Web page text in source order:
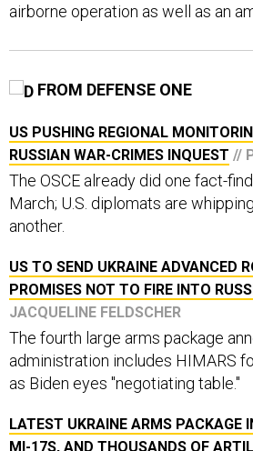
airborne operation as well as an
FROM DEFENSE ONE
US PUSHING REGIONAL
RUSSIAN WAR-CRIMES INQUEST //
The OSCE already did one fact-
March; U.S. diplomats are
another.
US TO SEND UKRAINE ADVANCED
PROMISES NOT TO FIRE INTO
JACQUELINE FELDSCHER
The fourth large arms package
administration includes HIMARS
as Biden eyes "negotiating table."
LATEST UKRAINE ARMS PACKAGE
MI-17S, AND THOUSANDS OF